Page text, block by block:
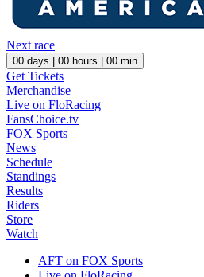
Next race
00 days | 00 hours | 00 min
Get Tickets
Merchandise
Live on FloRacing
FansChoice.tv
FOX Sports
News
Schedule
Standings
Results
Riders
Store
Watch
AFT on FOX Sports